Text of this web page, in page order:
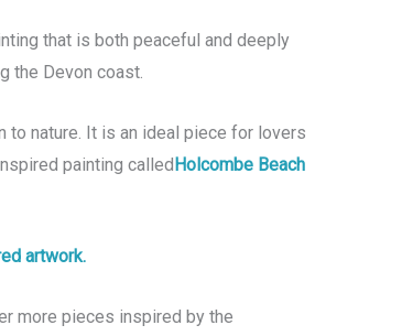
that is both peaceful and deeply
the Devon coast.
nature. It is an ideal piece for lovers
painting calledHolcombe Beach
artwork.
more pieces inspired by the